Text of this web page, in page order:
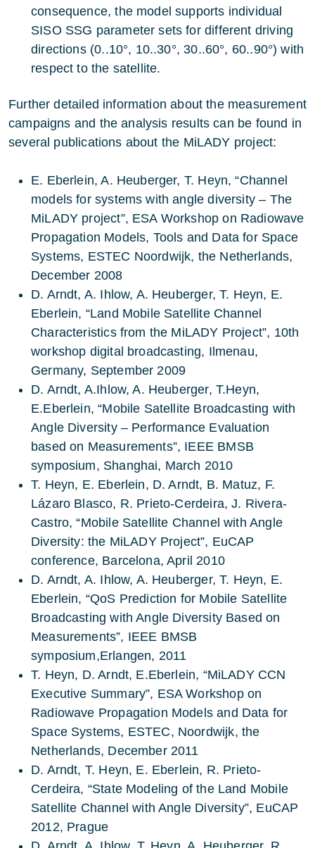
consequence, the model supports individual
SISO SSG parameter sets for different driving
directions (0..10°, 10..30°, 30..60°, 60..90°) with
respect to the satellite.
Further detailed information about the measurement
campaigns and the analysis results can be found in
several publications about the MiLADY project:
E. Eberlein, A. Heuberger, T. Heyn, “Channel
models for systems with angle diversity – The
MiLADY project”, ESA Workshop on Radiowave
Propagation Models, Tools and Data for Space
Systems, ESTEC Noordwijk, the Netherlands,
December 2008
D. Arndt, A. Ihlow, A. Heuberger, T. Heyn, E.
Eberlein, “Land Mobile Satellite Channel
Characteristics from the MiLADY Project”, 10th
workshop digital broadcasting, Ilmenau,
Germany, September 2009
D. Arndt, A.Ihlow, A. Heuberger, T.Heyn,
E.Eberlein, “Mobile Satellite Broadcasting with
Angle Diversity – Performance Evaluation
based on Measurements”, IEEE BMSB
symposium, Shanghai, March 2010
T. Heyn, E. Eberlein, D. Arndt, B. Matuz, F.
Lázaro Blasco, R. Prieto-Cerdeira, J. Rivera-
Castro, “Mobile Satellite Channel with Angle
Diversity: the MiLADY Project”, EuCAP
conference, Barcelona, April 2010
D. Arndt, A. Ihlow, A. Heuberger, T. Heyn, E.
Eberlein, “QoS Prediction for Mobile Satellite
Broadcasting with Angle Diversity Based on
Measurements”, IEEE BMSB
symposium,Erlangen, 2011
T. Heyn, D. Arndt, E.Eberlein, “MiLADY CCN
Executive Summary”, ESA Workshop on
Radiowave Propagation Models and Data for
Space Systems, ESTEC, Noordwijk, the
Netherlands, December 2011
D. Arndt, T. Heyn, E. Eberlein, R. Prieto-
Cerdeira, “State Modeling of the Land Mobile
Satellite Channel with Angle Diversity”, EuCAP
2012, Prague